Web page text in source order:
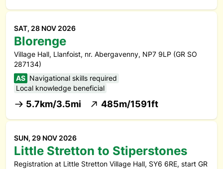
SAT, 28 NOV 2026
Blorenge
Village Hall, Llanfoist, nr. Abergavenny, NP7 9LP (GR SO
287134)
AS Navigational skills required
Local knowledge beneficial
5.7km/3.5mi 485m/1591ft
SUN, 29 NOV 2026
Little Stretton to Stiperstones
Registration at Little Stretton Village Hall, SY6 6RE, start GR